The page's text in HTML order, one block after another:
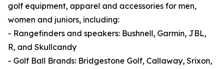
golf equipment, apparel and accessories for men,
women and juniors, including:
- Rangefinders and speakers: Bushnell, Garmin, JBL,
R, and Skullcandy
- Golf Ball Brands: Bridgestone Golf, Callaway, Srixon,